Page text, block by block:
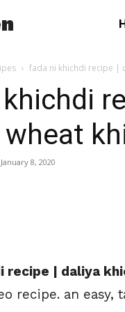
fada ni khichdi recipe |
January 8, 2020
recipe | daliya
recipe. an